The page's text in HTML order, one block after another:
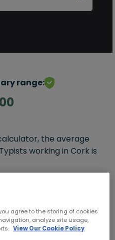
range:
the average
working in Cork is
TO
agree to the storing of cookies
analyze site usage,
View Our Cookie Policy